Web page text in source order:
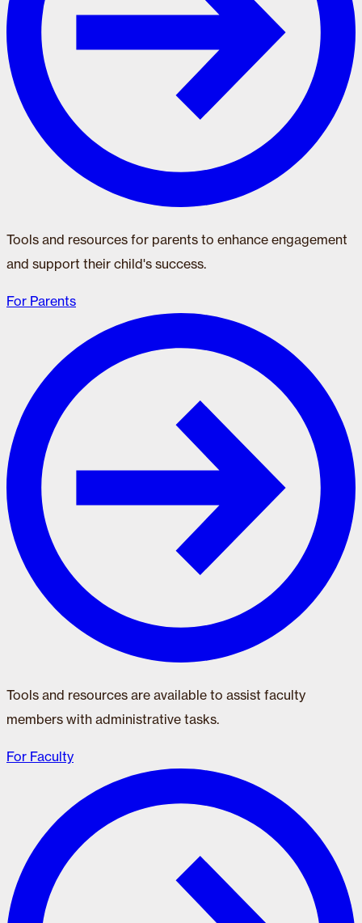
Tools and resources for parents to enhance engagement
and support their child's success.
For Parents
Tools and resources are available to assist faculty
members with administrative tasks.
For Faculty